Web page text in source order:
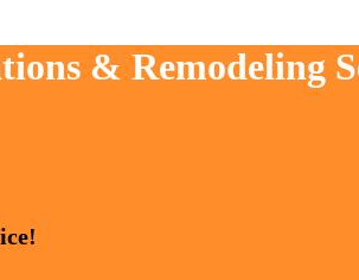
& Remodeling